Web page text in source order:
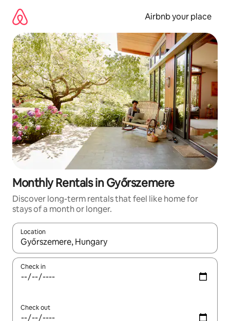
content
Airbnb your place
Monthly Rentals in Győrszemere
Discover long-term rentals that feel like home for
stays of a month or longer.
Location
When results are available, navigate with the up and down
Check in
Check out